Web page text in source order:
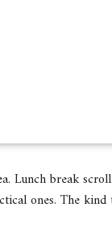
Lunch break
ones. The